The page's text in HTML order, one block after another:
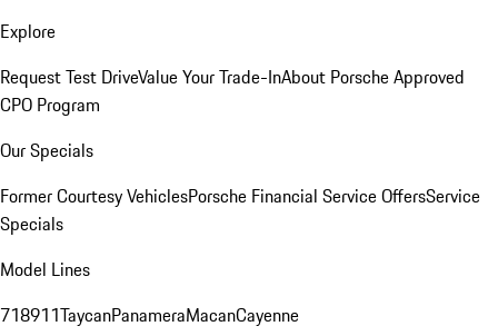
Explore
Request Test DriveValue Your Trade-InAbout Porsche Approved
CPO Program
Our Specials
Former Courtesy VehiclesPorsche Financial Service OffersService
Specials
Model Lines
718911TaycanPanameraMacanCayenne